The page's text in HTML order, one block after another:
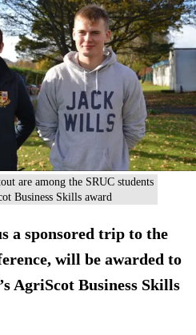
are among the SRUC students
Business Skills award
a sponsored trip to the
will be awarded to
AgriScot Business Skills